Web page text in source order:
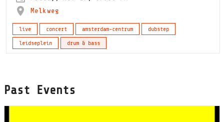
Melkweg
live concert amsterdam-centrum
dubstep
leidseplein
drum & bass
Past Events